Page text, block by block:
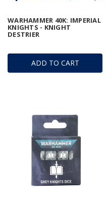
ADD TO CART
WARHAMMER 40K: IMPERIAL
KNIGHTS - KNIGHT
DESTRIER